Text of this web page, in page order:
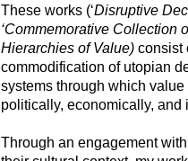
These works (‘Disruptive
‘Commemorative Collection
Hierarchies of Value)consist
commodification of utopian
systems through which
politically, economically, and
Through an engagement